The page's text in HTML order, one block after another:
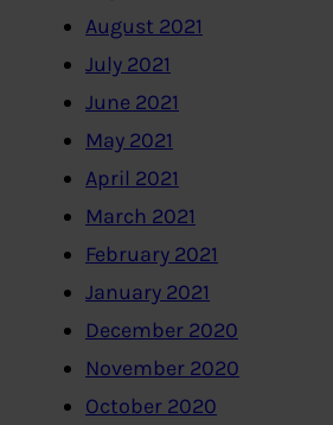
August 2021
July 2021
June 2021
May 2021
April 2021
March 2021
February 2021
January 2021
December 2020
November 2020
October 2020